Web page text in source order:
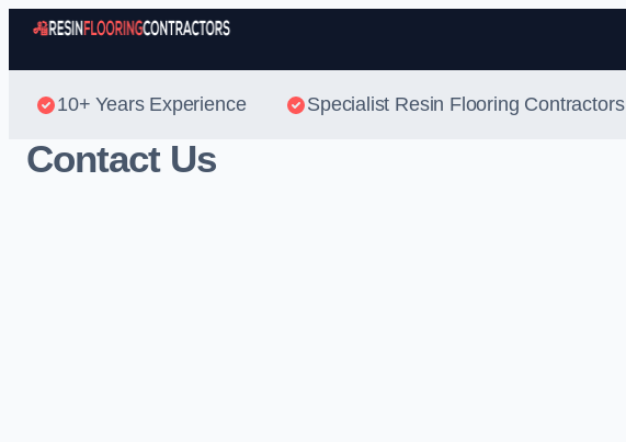
10+ Years Experience Specialist Resin Flooring Contractors
Contact Us